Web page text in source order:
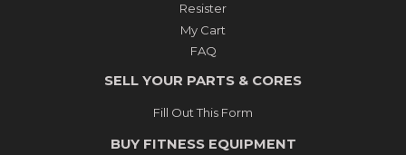
Resister
My Cart
FAQ
SELL YOUR PARTS & CORES
Fill Out This Form
BUY FITNESS EQUIPMENT